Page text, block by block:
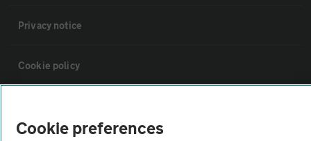
Privacy notice
Cookie policy
Cookie preferences